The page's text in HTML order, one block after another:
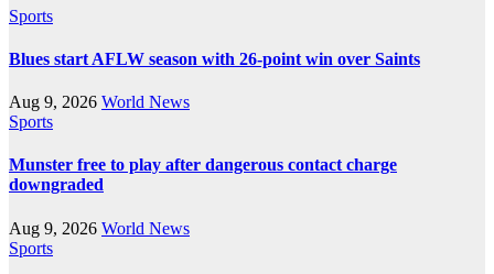
Sports
Blues start AFLW season with 26-point win over Saints
Aug 9, 2026 World News
Sports
Munster free to play after dangerous contact charge
downgraded
Aug 9, 2026 World News
Sports